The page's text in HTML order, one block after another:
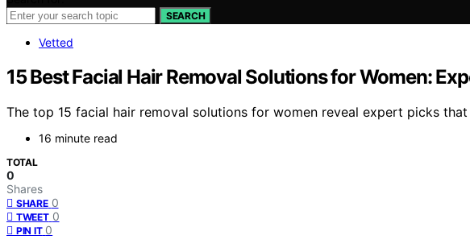
SEARCH
Vetted
15 Best Facial Hair Removal Solutions for Women:
The top 15 facial hair removal solutions for women reveal expert picks
16 minute read
TOTAL
0
Shares
SHARE 0
TWEET 0
PIN IT 0